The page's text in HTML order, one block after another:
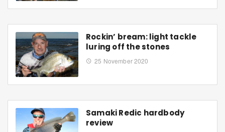
Rockin’ bream: light tackle
luring off the stones
25 November 2020
Samaki Redic hardbody
review